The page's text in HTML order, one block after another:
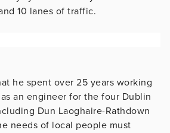
10 lanes of traffic.
he spent over 25 years working
an engineer for the four Dublin
Dun Laoghaire-Rathdown
needs of local people must